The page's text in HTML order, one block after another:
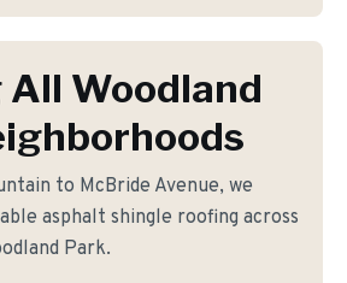
Woodland
to McBride Avenue, we
asphalt shingle roofing across
Park.